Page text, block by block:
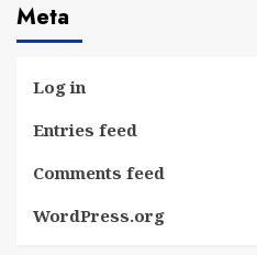
Meta
Log in
Entries feed
Comments feed
WordPress.org